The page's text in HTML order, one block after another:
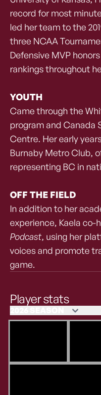
record for most
led her team to the
three NCAA
Defensive MVP
rankings throughout
YOUTH
Came through the
program and Canada
Centre. Her early
Burnaby Metro Club,
representing BC in
OFF THE FIELD
In addition to her
experience, Kaela co-
Podcast, using her
voices and promote
game.
Player stats